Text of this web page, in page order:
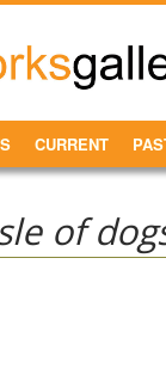
CURRENT
of